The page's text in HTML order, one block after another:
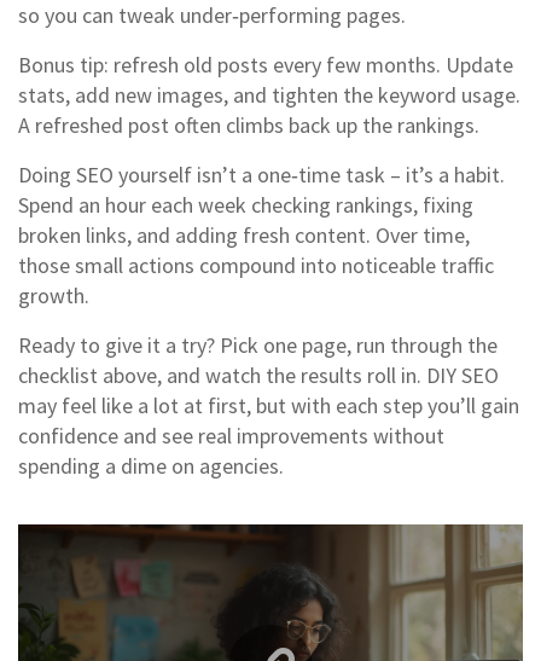
so you can tweak under‑performing pages.
Bonus tip: refresh old posts every few months. Update
stats, add new images, and tighten the keyword usage.
A refreshed post often climbs back up the rankings.
Doing SEO yourself isn’t a one‑time task – it’s a habit.
Spend an hour each week checking rankings, fixing
broken links, and adding fresh content. Over time,
those small actions compound into noticeable traffic
growth.
Ready to give it a try? Pick one page, run through the
checklist above, and watch the results roll in. DIY SEO
may feel like a lot at first, but with each step you’ll gain
confidence and see real improvements without
spending a dime on agencies.